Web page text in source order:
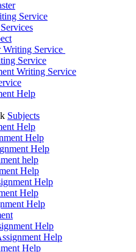
Service
Writing Service
Service
Writing Service
Help
Subjects
Help
Help
Help
help
Help
Help
Help
Help
Help
Help
Help